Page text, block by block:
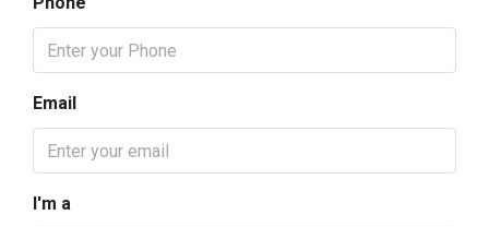
Email
I'm a